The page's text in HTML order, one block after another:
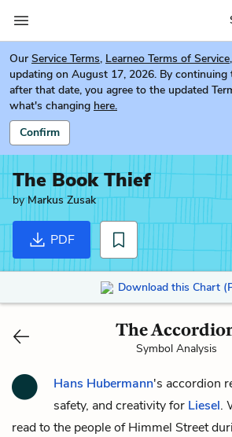
Our Service Terms, Learneo Terms of Service
updating on August 17, 2026. By continuing
after that date, you agree to the updated
what's changing here.
Confirm
The Book Thief
byMarkus Zusak
PDF
Download this Chart
The
Symbol Analysis
Hans Hubermann's accordion
safety, and creativity for Liesel.
read to the people of Himmel Street